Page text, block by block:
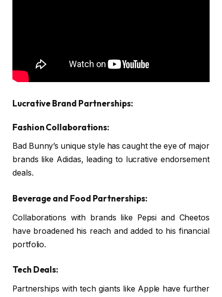
Lucrative Brand Partnerships:
Fashion Collaborations:
Bad Bunny’s unique style has caught the eye of major
brands like Adidas, leading to lucrative endorsement
deals.
Beverage and Food Partnerships:
Collaborations with brands like Pepsi and Cheetos
have broadened his reach and added to his financial
portfolio.
Tech Deals:
Partnerships with tech giants like Apple have further